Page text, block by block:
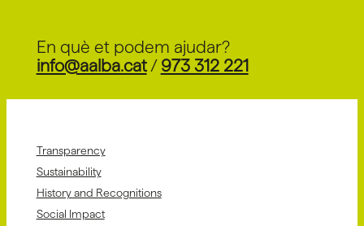
En què et podem ajudar?
info@aalba.cat/ 973 312 221
Transparency
Sustainability
History and Recognitions
Social Impact